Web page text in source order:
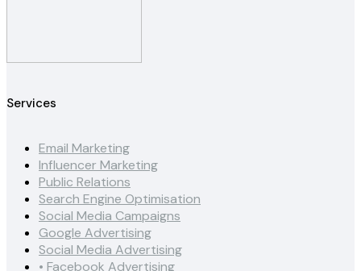
Services
Email Marketing
Influencer Marketing
Public Relations
Search Engine Optimisation
Social Media Campaigns
Google Advertising
Social Media Advertising
• Facebook Advertising